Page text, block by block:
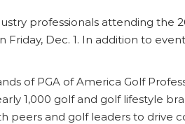
professionals attending the
Dec. 1. In addition to
of PGA of America Golf
1,000 golf and golf lifestyle
peers and golf leaders to